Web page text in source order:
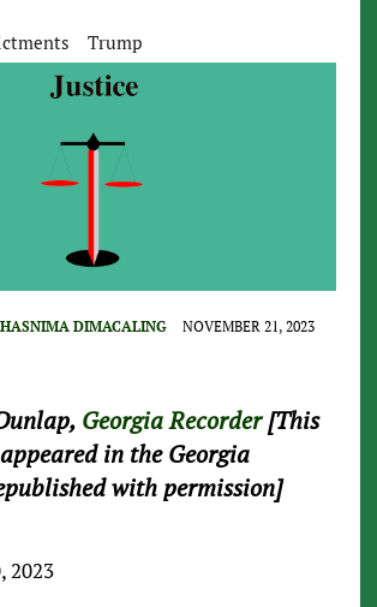
Trump
DIMACALING NOVEMBER 21, 2023
Georgia Recorder[This
in the Georgia
with permission]
2023